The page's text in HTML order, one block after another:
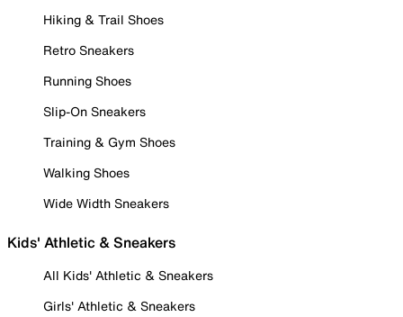
Hiking & Trail Shoes
Retro Sneakers
Running Shoes
Slip-On Sneakers
Training & Gym Shoes
Walking Shoes
Wide Width Sneakers
Kids' Athletic & Sneakers
All Kids' Athletic & Sneakers
Girls' Athletic & Sneakers